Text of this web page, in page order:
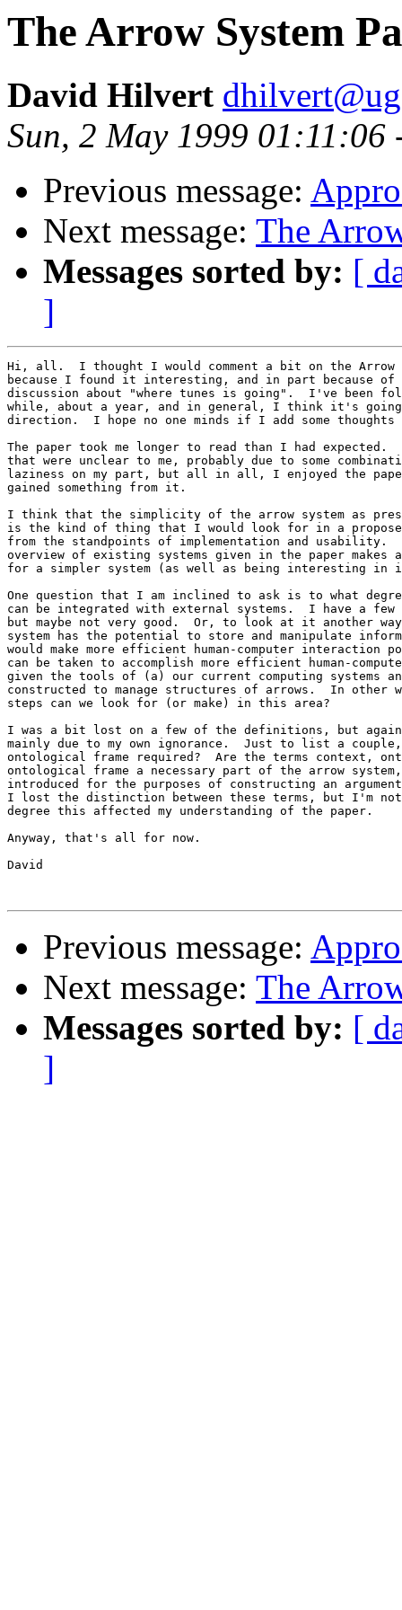
The Arrow System
David Hilvert
Sun, 2 May 1999 01:11:06
Previous message:
Next message: The
Messages sorted by: [
]
Hi, all.  I thought I would comment a bit on the Arrow
because I found it interesting, and in part because of
discussion about "where tunes is going".  I've been
while, about a year, and in general, I think it's
direction.  I hope no one minds if I add some
The paper took me longer to read than I had expected.
that were unclear to me, probably due to some
laziness on my part, but all in all, I enjoyed the
gained something from it.
I think that the simplicity of the arrow system as
is the kind of thing that I would look for in a proposed
from the standpoints of implementation and
overview of existing systems given in the paper makes
for a simpler system (as well as being interesting
One question that I am inclined to ask is to what
can be integrated with external systems.  I have a
but maybe not very good.  Or, to look at it another
system has the potential to store and manipulate
would make more efficient human-computer interaction
can be taken to accomplish more efficient human-
given the tools of (a) our current computing systems
constructed to manage structures of arrows.  In other
steps can we look for (or make) in this area?
I was a bit lost on a few of the definitions, but
mainly due to my own ignorance.  Just to list a
ontological frame required?  Are the terms context,
ontological frame a necessary part of the arrow
introduced for the purposes of constructing an
I lost the distinction between these terms, but I'm
degree this affected my understanding of the paper.
Anyway, that's all for now.
David
Previous message:
Next message: The
Messages sorted by: [
]